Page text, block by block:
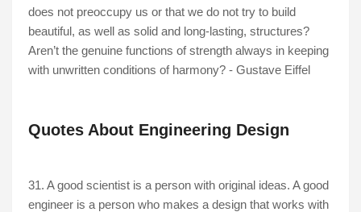
does not preoccupy us or that we do not try to build
beautiful, as well as solid and long-lasting, structures?
Aren’t the genuine functions of strength always in keeping
with unwritten conditions of harmony? - Gustave Eiffel
Quotes About Engineering Design
31. A good scientist is a person with original ideas. A good
engineer is a person who makes a design that works with